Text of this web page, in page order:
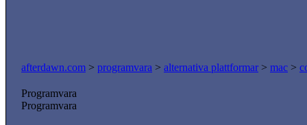
afterdawn.com > programvara > alternativa plattformar > mac >
Programvara
Programvara